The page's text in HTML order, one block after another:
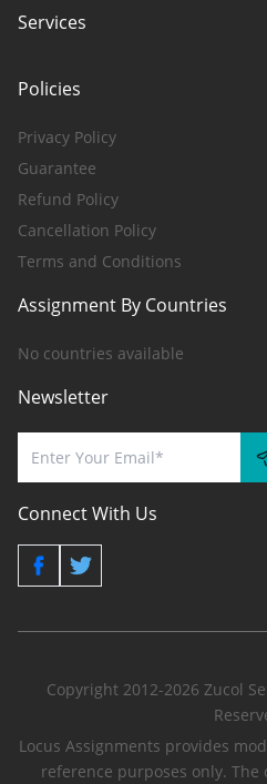
Services
Policies
Privacy Policy
Guarantee
Refund Policy
Cancellation Policy
Terms and Conditions
Assignment By Countries
No countries available
Newsletter
Connect With Us
Copyright 2012-2026 Zucol
Locus Assignments provides
reference purposes only.